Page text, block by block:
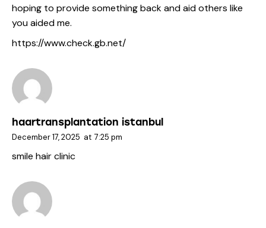
hoping to provide something back and aid others like
you aided me.
https://www.check.gb.net/
haartransplantation istanbul
December 17, 2025 at 7:25 pm
smile hair clinic